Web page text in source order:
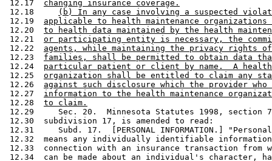
12.17 changing insurance coverage.
12.18
(b) In any case involving a suspected
12.19 applicable to health maintenance organizations
12.20 to health data maintained by the health
12.21 or participating entity is necessary, the
12.22 agents, while maintaining the privacy rights
12.23 families, shall be permitted to obtain data
12.24 particular patient or client by name.  A health
12.25 organization shall be entitled to claim any
12.26 against such disclosure which the provider
12.27 information to the health maintenance
12.28 to claim.
12.29     Sec. 20.  Minnesota Statutes 1998, section
12.30  subdivision 17, is amended to read:
12.31     Subd. 17.  [PERSONAL INFORMATION.]
12.32  means any individually identifiable
12.33  connection with an insurance transaction from
12.34  can be made about an individual's character,